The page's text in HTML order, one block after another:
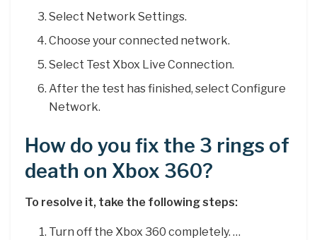
Select Network Settings.
Choose your connected network.
Select Test Xbox Live Connection.
After the test has finished, select Configure
Network.
How do you fix the 3 rings of
death on Xbox 360?
To resolve it, take the following steps:
Turn off the Xbox 360 completely. …